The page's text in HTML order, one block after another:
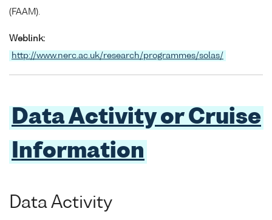
(FAAM).
Weblink:
http://www.nerc.ac.uk/research/programmes/solas/
Data Activity or Cruise
Information
Data Activity